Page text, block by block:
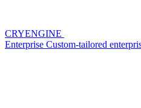
CRYENGINE
Enterprise Custom-tailored